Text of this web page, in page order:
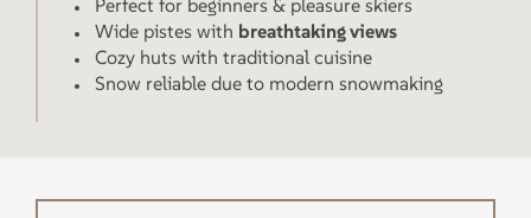
Perfect for beginners & pleasure skiers
Wide pistes with breathtaking views
Cozy huts with traditional cuisine
Snow reliable due to modern snowmaking